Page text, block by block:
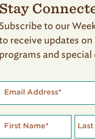
Stay
Subscribe to our
receive updates
programs and special
Email Address*
First Name*